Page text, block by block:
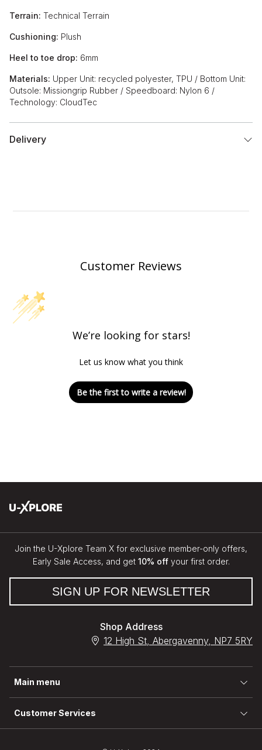
Terrain: Technical Terrain
Cushioning: Plush
Heel to toe drop: 6mm
Materials: Upper Unit: recycled polyester, TPU / Bottom Unit:
Outsole: Missiongrip Rubber / Speedboard: Nylon 6 /
Technology: CloudTec
Delivery
Customer Reviews
We’re looking for stars!
Let us know what you think
Be the first to write a review!
Main menu
Customer Services
Join the U-Xplore Team X for exclusive member-only offers,
Early Sale Access, and get 10% off your first order.
SIGN UP FOR NEWSLETTER
Shop Address
12 High St, Abergavenny, NP7 5RY